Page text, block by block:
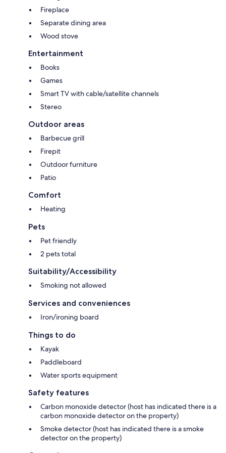
Fireplace
Separate dining area
Wood stove
Entertainment
Books
Games
Smart TV with cable/satellite channels
Stereo
Outdoor areas
Barbecue grill
Firepit
Outdoor furniture
Patio
Comfort
Heating
Pets
Pet friendly
2 pets total
Suitability/Accessibility
Smoking not allowed
Services and conveniences
Iron/ironing board
Things to do
Kayak
Paddleboard
Water sports equipment
Safety features
Carbon monoxide detector (host has indicated there is a
carbon monoxide detector on the property)
Smoke detector (host has indicated there is a smoke
detector on the property)